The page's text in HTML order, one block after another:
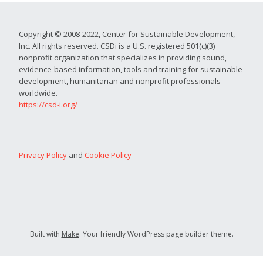
Copyright © 2008-2022, Center for Sustainable Development,
Inc. All rights reserved. CSDi is a U.S. registered 501(c)(3)
nonprofit organization that specializes in providing sound,
evidence-based information, tools and training for sustainable
development, humanitarian and nonprofit professionals
worldwide.
https://csd-i.org/
Privacy Policy and Cookie Policy
Built with Make. Your friendly WordPress page builder theme.